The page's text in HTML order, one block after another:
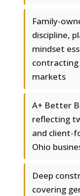
Family-
discipline,
mindset
markets
A+ Better
reflecting
and client-
Ohio
Deep
covering